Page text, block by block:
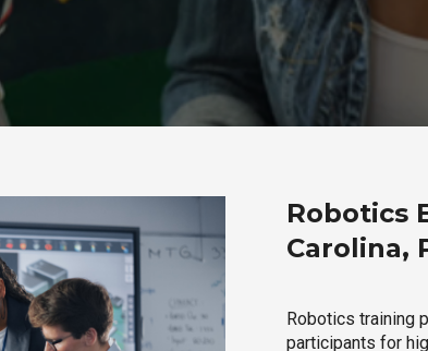
Robotics
Carolina,
Robotics training
participants for